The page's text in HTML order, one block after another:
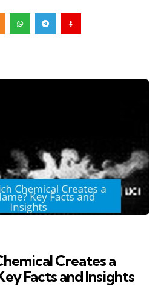
Creates a
Facts and Insights